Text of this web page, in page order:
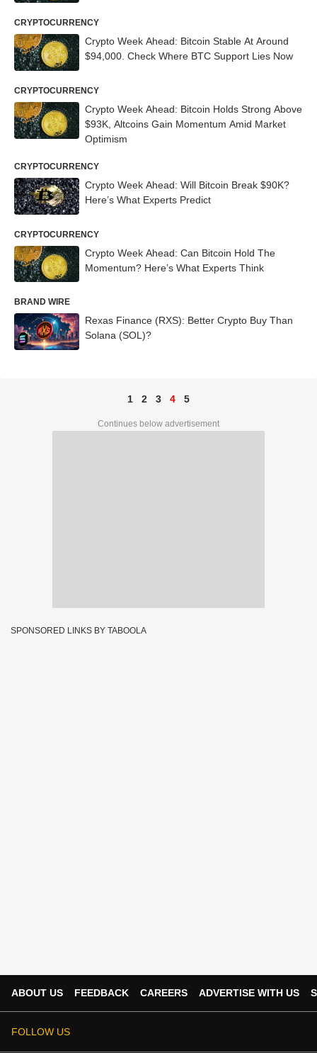
CRYPTOCURRENCY
Crypto Week Ahead: Bitcoin Stable At Around
$94,000. Check Where BTC Support Lies Now
CRYPTOCURRENCY
Crypto Week Ahead: Bitcoin Holds Strong Above
$93K, Altcoins Gain Momentum Amid Market
Optimism
CRYPTOCURRENCY
Crypto Week Ahead: Will Bitcoin Break $90K?
Here’s What Experts Predict
CRYPTOCURRENCY
Crypto Week Ahead: Can Bitcoin Hold The
Momentum? Here’s What Experts Think
BRAND WIRE
Rexas Finance (RXS): Better Crypto Buy Than
Solana (SOL)?
1 2 3 4 5
Continues below advertisement
SPONSORED LINKS BY TABOOLA
ABOUT US FEEDBACK CAREERS ADVERTISE WITH US
FOLLOW US